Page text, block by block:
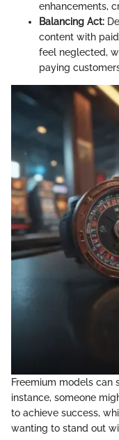
enhancements,
Balancing Act:
content with
feel neglected,
paying
Freemium models can
instance, someone
to achieve success,
wanting to stand out